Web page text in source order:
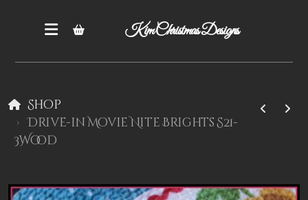
Kim Christmas Designs
Shop
Drive-in Movie Nite Brights S21-
3Wood